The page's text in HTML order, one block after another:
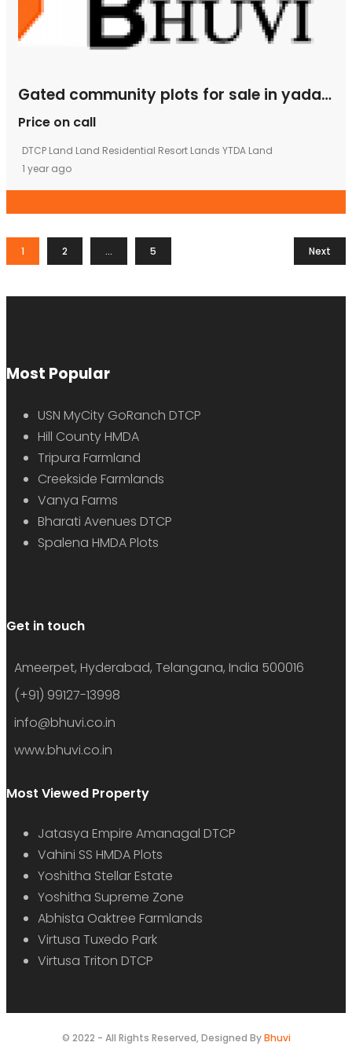
Gated community plots for sale in yadagirigutta
Price on call
DTCP Land Land Residential Resort Lands YTDA Land
1 year ago
1 2 … 5 Next
Most Popular
USN MyCity GoRanch DTCP
Hill County HMDA
Tripura Farmland
Creekside Farmlands
Vanya Farms
Bharati Avenues DTCP
Spalena HMDA Plots
Get in touch
Ameerpet, Hyderabad, Telangana, India 500016
(+91) 99127-13998
info@bhuvi.co.in
www.bhuvi.co.in
Most Viewed Property
Jatasya Empire Amanagal DTCP
Vahini SS HMDA Plots
Yoshitha Stellar Estate
Yoshitha Supreme Zone
Abhista Oaktree Farmlands
Virtusa Tuxedo Park
Virtusa Triton DTCP
© 2022 - All Rights Reserved, Designed ByBhuvi